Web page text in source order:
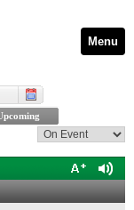
Menu